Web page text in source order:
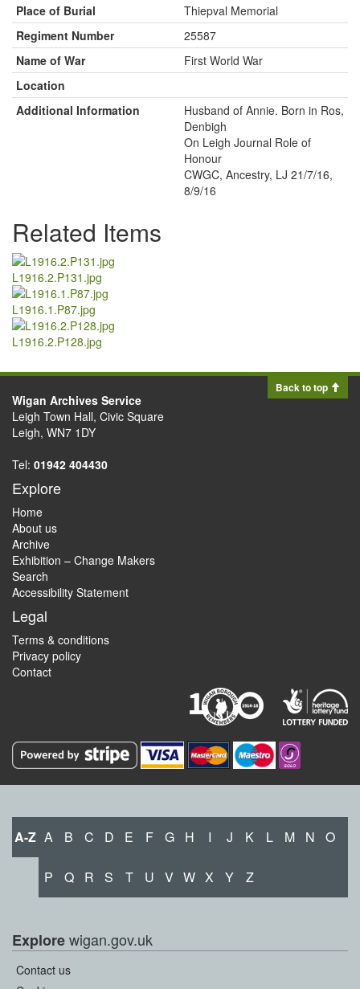
Place of Burial
Thiepval Memorial
Regiment Number
25587
Name of War
First World War
Location
Additional Information
Husband of Annie. Born in Ros,
Denbigh
On Leigh Journal Role of
Honour
CWGC, Ancestry, LJ 21/7/16,
8/9/16
Related Items
L1916.2.P131.jpg
L1916.1.P87.jpg
L1916.2.P128.jpg
Back to top
Wigan Archives Service
Leigh Town Hall, Civic Square
Leigh, WN7 1DY
Tel: 01942 404430
Explore
Home
About us
Archive
Exhibition – Change Makers
Search
Accessibility Statement
Legal
Terms & conditions
Privacy policy
Contact
A-Z A B C D E F G H I J K L M N O
P Q R S T U V W X Y Z
Explorewigan.gov.uk
Contact us